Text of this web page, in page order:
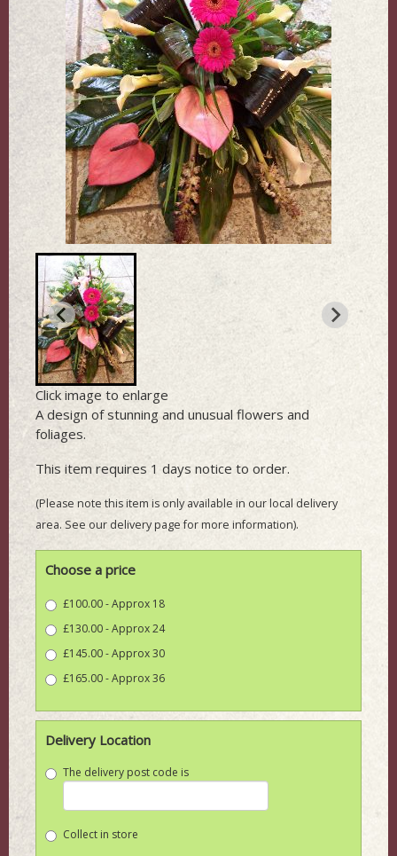
Click image to enlarge
A design of stunning and unusual flowers and
foliages.
This item requires 1 days notice to order.
(Please note this item is only available in our local delivery
area. See our delivery page for more information).
Choose a price
£100.00 - Approx 18
£130.00 - Approx 24
£145.00 - Approx 30
£165.00 - Approx 36
Delivery Location
The delivery post code is
Collect in store